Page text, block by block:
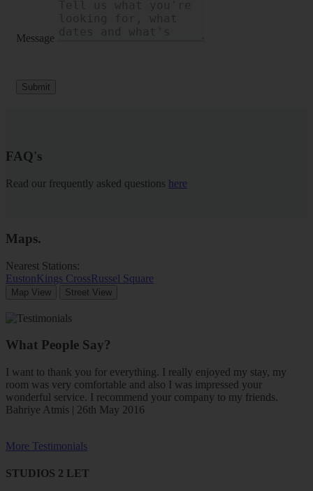
Message
Submit
FAQ's
Read our frequently asked questions here
Maps.
Nearest Stations:
EustonKings CrossRussel Square
Map View Street View
What People Say?
I want to thank you for everything. I really enjoyed my stay, my
room was very comfortable and also I was impressed your
wonderful service. I recommend your company to my friends.
Bahriye Atmis | 26th May 2016
More Testimonials
STUDIOS 2 LET